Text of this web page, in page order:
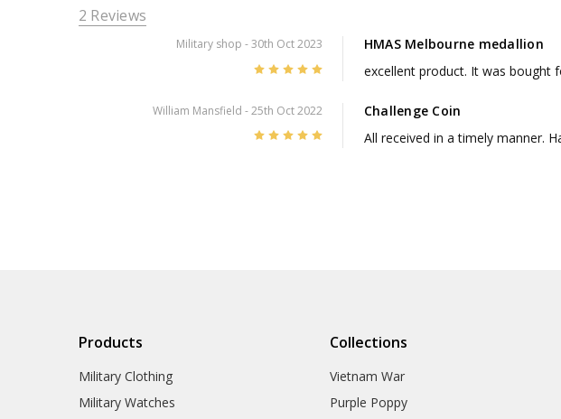
2 Reviews
Military shop - 30th Oct 2023
HMAS Melbourne medallion
excellent product. It was bought
William Mansfield - 25th Oct 2022
Challenge Coin
All received in a timely manner.
Products
Military Clothing
Military Watches
Collections
Vietnam War
Purple Poppy